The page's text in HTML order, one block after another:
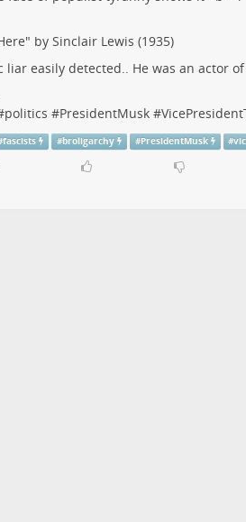
by Sinclair Lewis (1935)
easily detected.. He was an actor
politics #PresidentMusk#
fascists #broligarchy #PresidentMusk #